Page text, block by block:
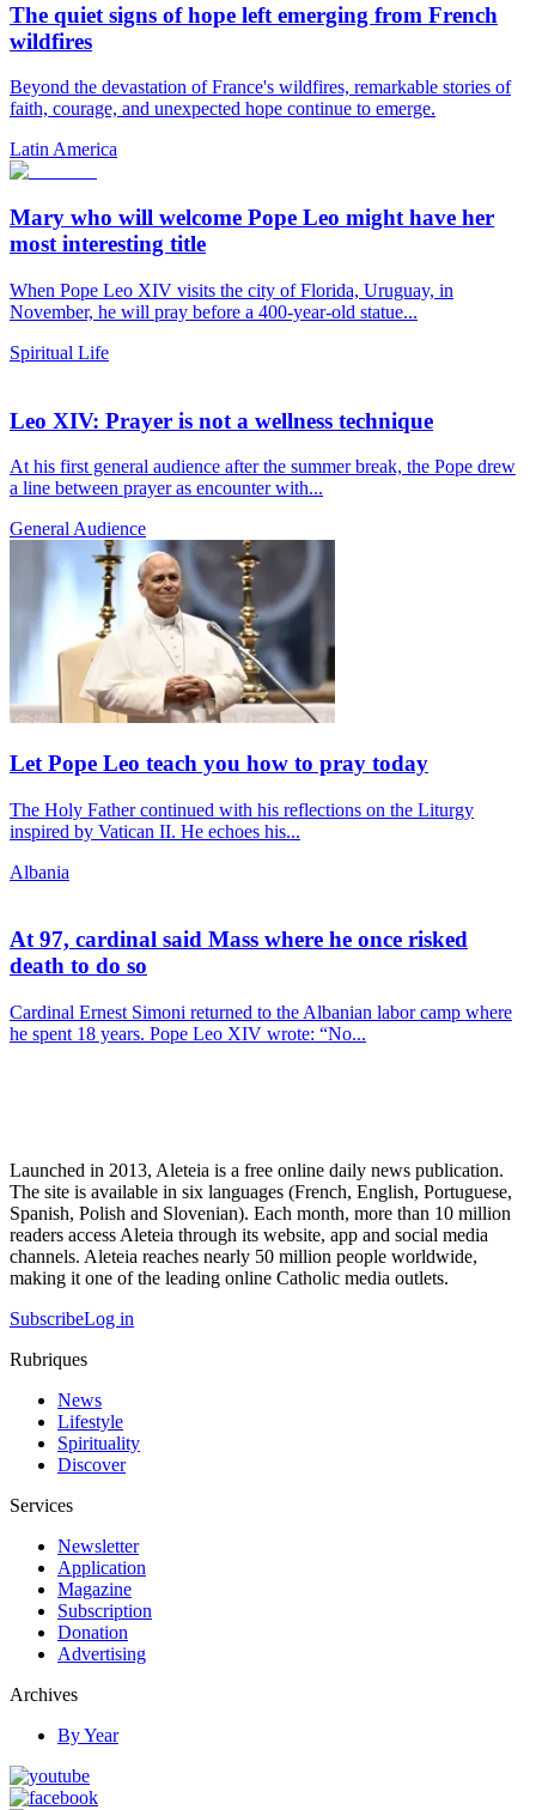
The quiet signs of hope left emerging from French
wildfires
Beyond the devastation of France's wildfires, remarkable stories of
faith, courage, and unexpected hope continue to emerge.
Latin America
Mary who will welcome Pope Leo might have her
most interesting title
When Pope Leo XIV visits the city of Florida, Uruguay, in
November, he will pray before a 400-year-old statue...
Spiritual Life
Leo XIV: Prayer is not a wellness technique
At his first general audience after the summer break, the Pope drew
a line between prayer as encounter with...
General Audience
Let Pope Leo teach you how to pray today
The Holy Father continued with his reflections on the Liturgy
inspired by Vatican II. He echoes his...
Albania
At 97, cardinal said Mass where he once risked
death to do so
Cardinal Ernest Simoni returned to the Albanian labor camp where
he spent 18 years. Pope Leo XIV wrote: “No...
Launched in 2013, Aleteia is a free online daily news publication.
The site is available in six languages (French, English, Portuguese,
Spanish, Polish and Slovenian). Each month, more than 10 million
readers access Aleteia through its website, app and social media
channels. Aleteia reaches nearly 50 million people worldwide,
making it one of the leading online Catholic media outlets.
SubscribeLog in
Rubriques
News
Lifestyle
Spirituality
Discover
Services
Newsletter
Application
Magazine
Subscription
Donation
Advertising
Archives
By Year